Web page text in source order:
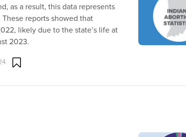
as a result, this data represents
reports showed that
likely due to the state’s life at
2023.